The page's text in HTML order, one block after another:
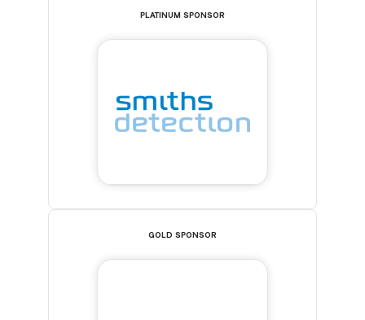
PLATINUM SPONSOR
GOLD SPONSOR